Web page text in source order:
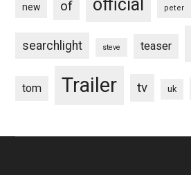
new of official peter
searchlight steve teaser
tom Trailer tv uk